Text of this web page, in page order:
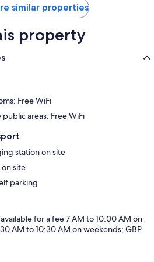
similar properties
property
Free WiFi
public areas: Free WiFi
station on site
site
parking
for a fee 7 AM to 10:00 AM on
AM to 10:30 AM on weekends; GBP